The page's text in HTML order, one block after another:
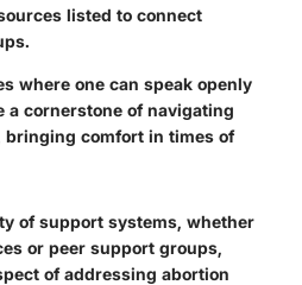
listed to connect
where one can speak openly
a cornerstone of navigating
bringing comfort in times of
of support systems, whether
or peer support groups,
of addressing abortion